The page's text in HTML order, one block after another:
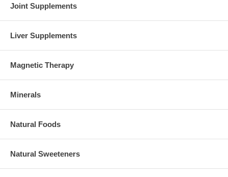
Joint Supplements
Liver Supplements
Magnetic Therapy
Minerals
Natural Foods
Natural Sweeteners